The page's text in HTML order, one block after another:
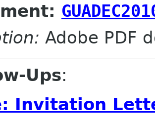
Adobe PDF
Ups:
Invitation